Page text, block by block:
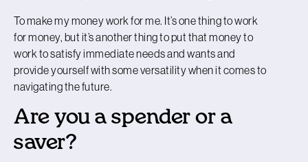
To make my money work for me. It’s one thing to work
for money, but it’s another thing to put that money to
work to satisfy immediate needs and wants and
provide yourself with some versatility when it comes to
navigating the future.
Are you a spender or a
saver?